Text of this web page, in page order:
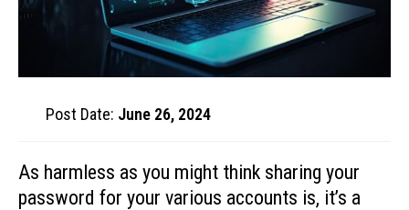
Post Date: June 26, 2024
As harmless as you might think sharing your
password for your various accounts is, it’s a